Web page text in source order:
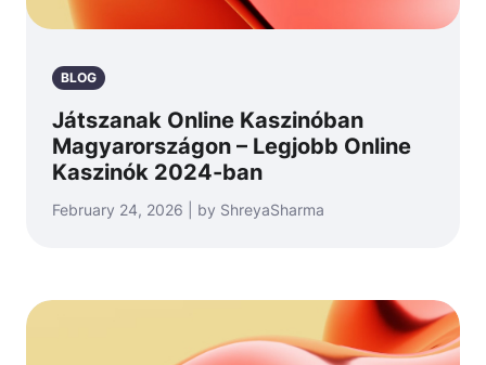
BLOG
Játszanak Online Kaszinóban
Magyarországon – Legjobb Online
Kaszinók 2024-ban
February 24, 2026 | by ShreyaSharma